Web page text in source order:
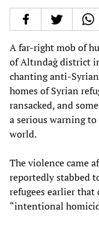
A far-right mob of
of Altındağ district
chanting anti-
homes of Syrian
ransacked, and
a serious warning
world.
The violence came
reportedly stabbed
refugees earlier that
“intentional